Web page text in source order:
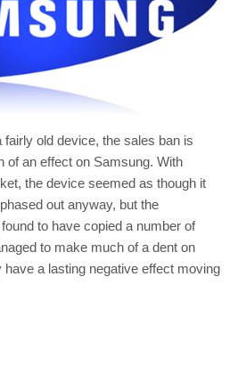
fairly old device, the sales ban is
of an effect on Samsung. With
the device seemed as though it
out anyway, but the
to have copied a number of
to make much of a dent on
a lasting negative effect moving